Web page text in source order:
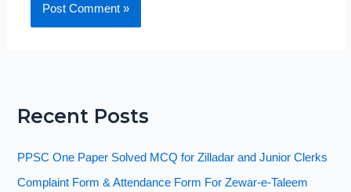
Recent Posts
PPSC One Paper Solved MCQ for Zilladar and Junior Clerks
Complaint Form & Attendance Form For Zewar-e-Taleem